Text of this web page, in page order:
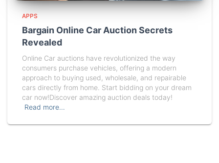
APPS
Bargain Online Car Auction Secrets
Revealed
Online Car auctions have revolutionized the way
consumers purchase vehicles, offering a modern
approach to buying used, wholesale, and repairable
cars directly from home. Start bidding on your dream
car now!Discover amazing auction deals today!
Read more…